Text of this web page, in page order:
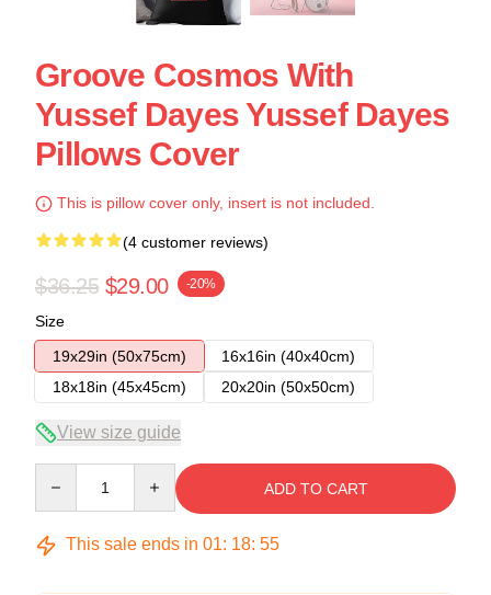
Groove Cosmos With
Yussef Dayes Yussef Dayes
Pillows Cover
This is pillow cover only, insert is not included.
(4 customer reviews)
$36.25 $29.00 -20%
Size
19x29in (50x75cm)
16x16in (40x40cm)
18x18in (45x45cm)
20x20in (50x50cm)
View size guide
ADD TO CART
This sale ends in 01: 18: 54